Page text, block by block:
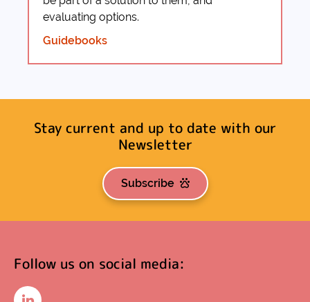
evaluating options.
Guidebooks
Stay current and up to date with our
Newsletter
Subscribe
Follow us on social media: